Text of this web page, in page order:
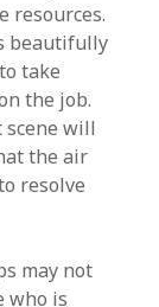
resources.
beautifully
take
the job.
scene will
the air
resolve
may not
who is